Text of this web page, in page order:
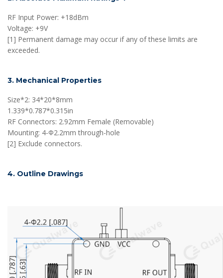
RF Input Power: +18dBm
Voltage: +9V
[1] Permanent damage may occur if any of these limits are
exceeded.
3. Mechanical Properties
Size*2: 34*20*8mm
1.339*0.787*0.315in
RF Connectors: 2.92mm Female (Removable)
Mounting: 4-Φ2.2mm through-hole
[2] Exclude connectors.
4. Outline Drawings